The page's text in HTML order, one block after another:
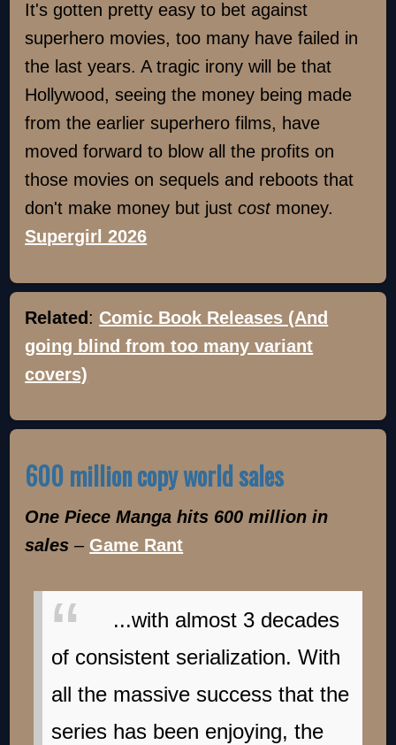
It's gotten pretty easy to bet against
superhero movies, too many have failed in
the last years. A tragic irony will be that
Hollywood, seeing the money being made
from the earlier superhero films, have
moved forward to blow all the profits on
those movies on sequels and reboots that
don't make money but justcostmoney.
Supergirl 2026
Related: Comic Book Releases (And
going blind from too many variant
covers)
600 million copy world sales
One Piece Manga hits 600 million in
sales– Game Rant
...with almost 3 decades
of consistent serialization. With
all the massive success that the
series has been enjoying, the